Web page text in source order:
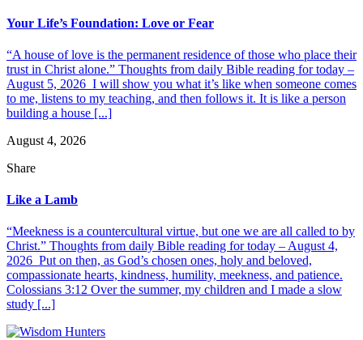
Your Life’s Foundation: Love or Fear
“A house of love is the permanent residence of those who place their
trust in Christ alone.” Thoughts from daily Bible reading for today –
August 5, 2026 I will show you what it’s like when someone comes
to me, listens to my teaching, and then follows it. It is like a person
building a house [...]
August 4, 2026
Share
Like a Lamb
“Meekness is a countercultural virtue, but one we are all called to by
Christ.” Thoughts from daily Bible reading for today – August 4,
2026 Put on then, as God’s chosen ones, holy and beloved,
compassionate hearts, kindness, humility, meekness, and patience.
Colossians 3:12 Over the summer, my children and I made a slow
study [...]